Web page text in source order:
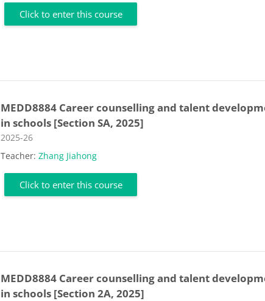
Click to enter this course
MEDD8884 Career counselling and talent
in schools [Section SA, 2025]
Course category
2025-26
Teacher:Zhang Jiahong
Click to enter this course
MEDD8884 Career counselling and talent
in schools [Section 2A, 2025]